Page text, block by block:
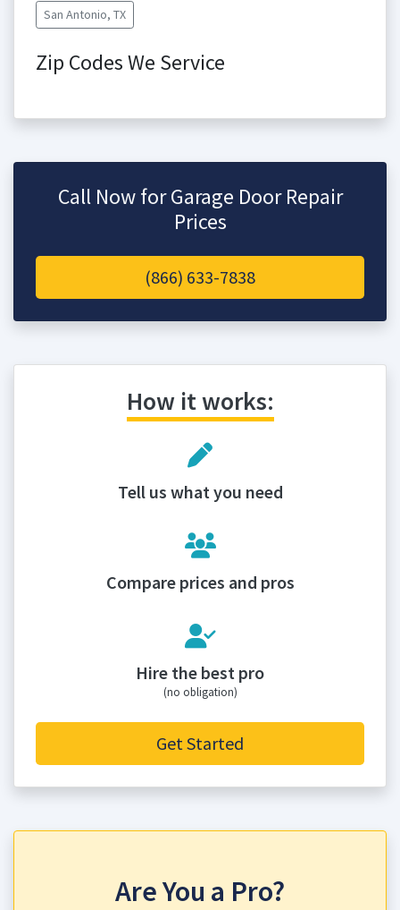
San Antonio, TX
Zip Codes We Service
Call Now for Garage Door Repair
Prices
(866) 633-7838
How it works:
Tell us what you need
Compare prices and pros
Hire the best pro
(no obligation)
Get Started
Are You a Pro?